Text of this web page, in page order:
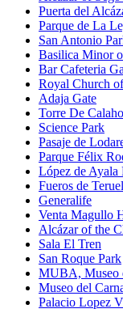
Puerta del
Parque de La
San Antonio
Basilica Minor
Bar Cafeteria
Royal Church
Adaja Gate
Torre De
Science Park
Pasaje de
Parque Félix
López de Ayala
Fueros de
Generalife
Venta Magullo
Alcázar of the
Sala El Tren
San Roque Park
MUBA, Museo
Museo del
Palacio Lopez